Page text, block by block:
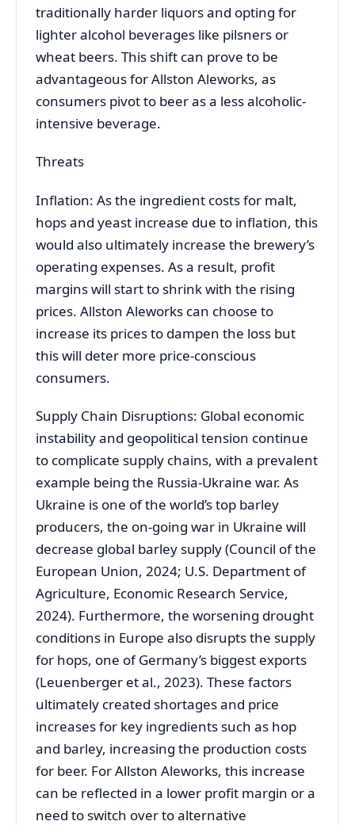
traditionally harder liquors and opting for
lighter alcohol beverages like pilsners or
wheat beers. This shift can prove to be
advantageous for Allston Aleworks, as
consumers pivot to beer as a less alcoholic-
intensive beverage.
Threats
Inflation: As the ingredient costs for malt,
hops and yeast increase due to inflation, this
would also ultimately increase the brewery’s
operating expenses. As a result, profit
margins will start to shrink with the rising
prices. Allston Aleworks can choose to
increase its prices to dampen the loss but
this will deter more price-conscious
consumers.
Supply Chain Disruptions: Global economic
instability and geopolitical tension continue
to complicate supply chains, with a prevalent
example being the Russia-Ukraine war. As
Ukraine is one of the world’s top barley
producers, the on-going war in Ukraine will
decrease global barley supply (Council of the
European Union, 2024; U.S. Department of
Agriculture, Economic Research Service,
2024). Furthermore, the worsening drought
conditions in Europe also disrupts the supply
for hops, one of Germany’s biggest exports
(Leuenberger et al., 2023). These factors
ultimately created shortages and price
increases for key ingredients such as hop
and barley, increasing the production costs
for beer. For Allston Aleworks, this increase
can be reflected in a lower profit margin or a
need to switch over to alternative